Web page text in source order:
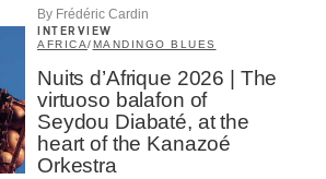
By Frédéric Cardin
INTERVIEW
AFRICA/ MANDINGO BLUES
Nuits d’Afrique 2026 | The
virtuoso balafon of
Seydou Diabaté, at the
heart of the Kanazoé
Orkestra